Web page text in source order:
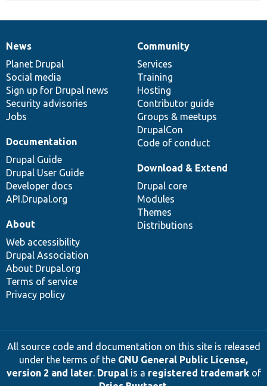
News
items
News
Planet Drupal
Social media
Sign up for Drupal news
Security advisories
Jobs
Our
community
Community
Services
Training
Hosting
Contributor guide
Groups & meetups
DrupalCon
Code of conduct
Documentation
Documentation
Drupal Guide
Drupal User Guide
Developer docs
API.Drupal.org
Drupal
code
base
Download & Extend
Drupal core
Modules
Themes
Distributions
Governance
of
community
About
Web accessibility
Drupal Association
About Drupal.org
Terms of service
Privacy policy
All source code and documentation on this site is released
under the terms of the GNU General Public License,
version 2 and later. Drupalis a registered trademarkof